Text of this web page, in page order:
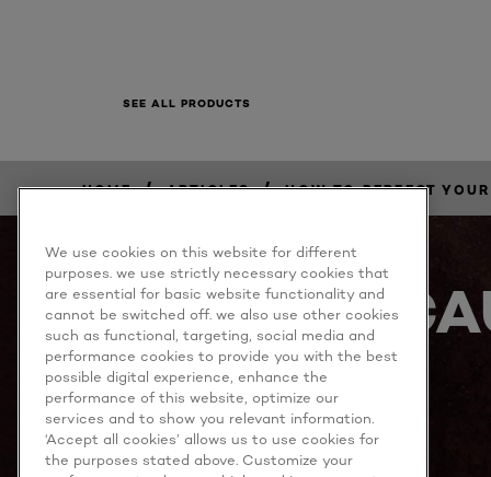
SEE ALL PRODUCTS
HOME / ARTICLES / HOW TO PERFECT
We use cookies on this website for different
purposes. we use strictly necessary cookies that
are essential for basic website functionality and
cannot be switched off. we also use other cookies
such as functional, targeting, social media and
performance cookies to provide you with the best
possible digital experience, enhance the
performance of this website, optimize our
services and to show you relevant information.
‘Accept all cookies’ allows us to use cookies for
the purposes stated above. Customize your